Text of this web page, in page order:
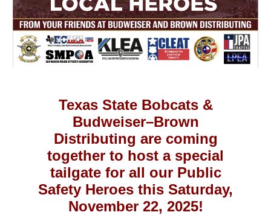
Texas State Bobcats &
Budweiser–Brown
Distributing are coming
together to host a special
tailgate for all our Public
Safety Heroes this Saturday,
November 22, 2025!